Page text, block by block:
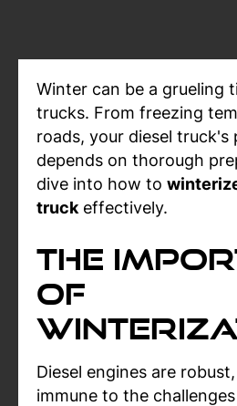
Winter can be a grueling
trucks. From freezing
roads, your diesel truck's
depends on thorough
dive into how to
truck effectively.
The
of
Diesel engines are
immune to the